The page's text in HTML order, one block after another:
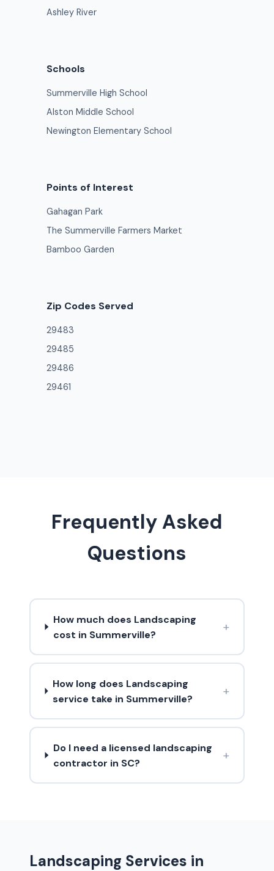
Ashley River
Schools
Summerville High School
Alston Middle School
Newington Elementary School
Points of Interest
Gahagan Park
The Summerville Farmers Market
Bamboo Garden
Zip Codes Served
29483
29485
29486
29461
Frequently Asked
Questions
How much does Landscaping
cost in Summerville?
+
How long does Landscaping
service take in Summerville?
+
Do I need a licensed landscaping
contractor in SC?
+
Landscaping Services in